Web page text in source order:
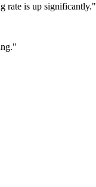
rate is up significantly."